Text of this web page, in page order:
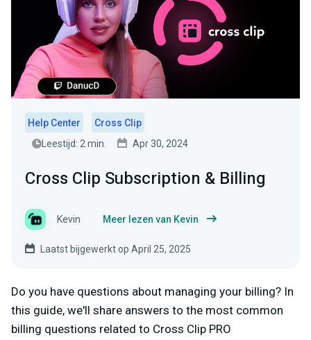
Help Center
Cross Clip
Leestijd: 2 min.
Apr 30, 2024
Cross Clip Subscription & Billing
Kevin Meer lezen van Kevin
Laatst bijgewerkt op April 25, 2025
Do you have questions about managing your billing? In
this guide, we'll share answers to the most common
billing questions related to Cross Clip PRO